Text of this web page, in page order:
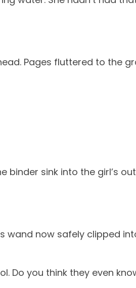
Pages fluttered to the
binder sink into the girl’s
wand now safely clipped
Do you think they even